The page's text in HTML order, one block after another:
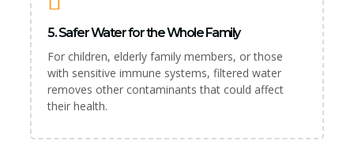
5. Safer Water for the Whole Family
For children, elderly family members, or those
with sensitive immune systems, filtered water
removes other contaminants that could affect
their health.